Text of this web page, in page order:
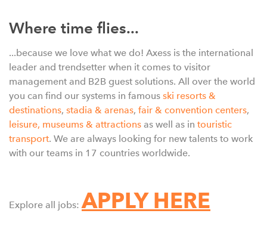
Where time flies...
...because we love what we do! Axess is the international
leader and trendsetter when it comes to visitor
management and B2B guest solutions. All over the world
you can find our systems in famous ski resorts &
destinations, stadia & arenas, fair & convention centers,
leisure, museums & attractions as well as in touristic
transport. We are always looking for new talents to work
with our teams in 17 countries worldwide.
Explore all jobs: APPLY HERE